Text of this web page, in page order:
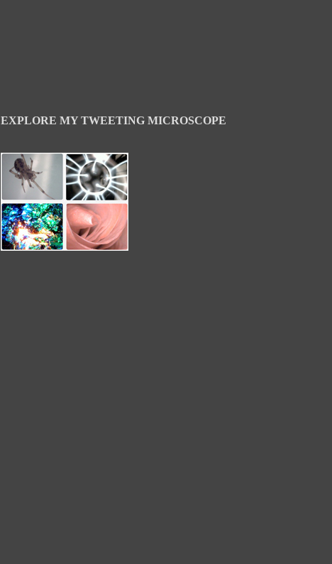
EXPLORE MY TWEETING MICROSCOPE